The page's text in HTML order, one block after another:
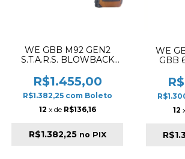
WE GBB M92 GEN2
S.T.A.R.S. BLOWBACK
TONE
R$1.455,00
R$1.382,25 com Boleto
12 x de R$136,16
R$1.382,25 no PIX
WE
GBB
12